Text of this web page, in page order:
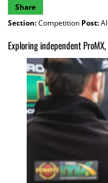
Share
Section:Competition Post:
Exploring independent